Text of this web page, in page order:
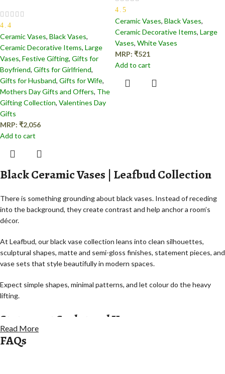
4.4
Ceramic Vases, Black Vases,
Ceramic Decorative Items, Large
Vases, Festive Gifting, Gifts for
Boyfriend, Gifts for Girlfriend,
Gifts for Husband, Gifts for Wife,
Mothers Day Gifts and Offers, The
Gifting Collection, Valentines Day
Gifts
MRP: ₹2,056
Add to cart
4.5
Ceramic Vases, Black Vases,
Ceramic Decorative Items, Large
Vases, White Vases
MRP: ₹521
Add to cart
Black Ceramic Vases | Leafbud Collection
There is something grounding about black vases. Instead of receding
into the background, they create contrast and help anchor a room’s
décor.
At Leafbud, our black vase collection leans into clean silhouettes,
sculptural shapes, matte and semi-gloss finishes, statement pieces, and
vase sets that style beautifully in modern spaces.
Expect simple shapes, minimal patterns, and let colour do the heavy
lifting.
Statement Sculptural Vases
Statement pieces with sculptural forms that rely less on flowers for
Read More
FAQs